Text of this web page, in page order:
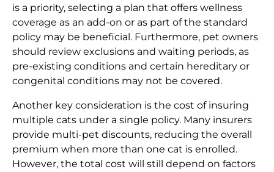
is a priority, selecting a plan that offers wellness
coverage as an add-on or as part of the standard
policy may be beneficial. Furthermore, pet owners
should review exclusions and waiting periods, as
pre-existing conditions and certain hereditary or
congenital conditions may not be covered.
Another key consideration is the cost of insuring
multiple cats under a single policy. Many insurers
provide multi-pet discounts, reducing the overall
premium when more than one cat is enrolled.
However, the total cost will still depend on factors